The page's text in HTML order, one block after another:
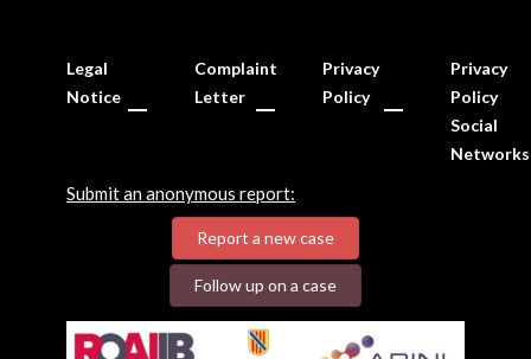
Legal
Notice
Complaint
Letter
Privacy
Policy
Privacy
Policy
Social
Networks
Submit an anonymous report:
Report a new case
Follow up on a case